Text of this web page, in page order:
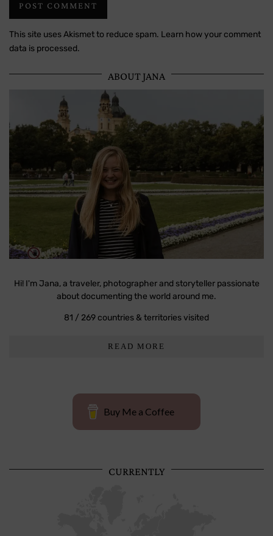
This site uses Akismet to reduce spam. Learn how your comment
data is processed.
ABOUT JANA
Hi! I'm Jana, a traveler, photographer and storyteller passionate
about documenting the world around me.
81 / 269 countries & territories visited
READ MORE
Buy Me a Coffee
CURRENTLY